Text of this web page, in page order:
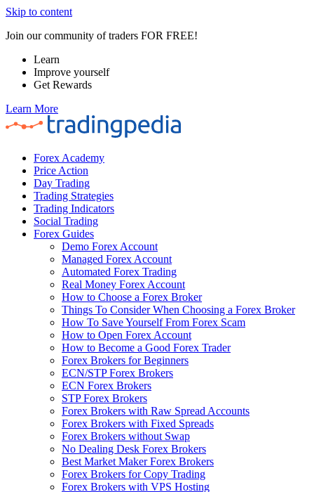
Skip to content
Join our community of traders FOR FREE!
Learn
Improve yourself
Get Rewards
Learn More
Forex Academy
Price Action
Day Trading
Trading Strategies
Trading Indicators
Social Trading
Forex Guides
Demo Forex Account
Managed Forex Account
Automated Forex Trading
Real Money Forex Account
How to Choose a Forex Broker
Things To Consider When Choosing a Forex Broker
How To Save Yourself From Forex Scam
How to Open Forex Account
How to Become a Good Forex Trader
Forex Brokers for Beginners
ECN/STP Forex Brokers
ECN Forex Brokers
STP Forex Brokers
Forex Brokers with Raw Spread Accounts
Forex Brokers with Fixed Spreads
Forex Brokers without Swap
No Dealing Desk Forex Brokers
Best Market Maker Forex Brokers
Forex Brokers for Copy Trading
Forex Brokers with VPS Hosting